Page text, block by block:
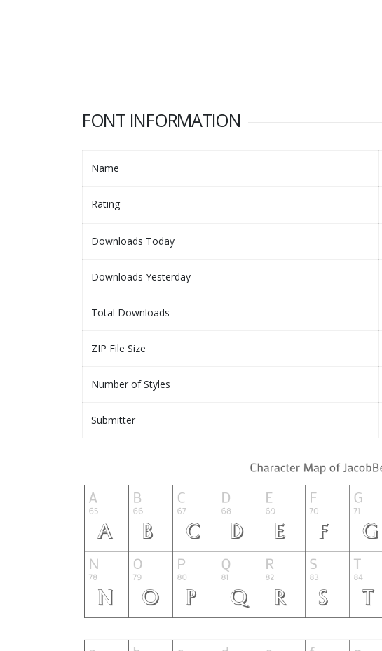
FONT INFORMATION
Name
Rating
Downloads Today
Downloads Yesterday
Total Downloads
ZIP File Size
Number of Styles
Submitter